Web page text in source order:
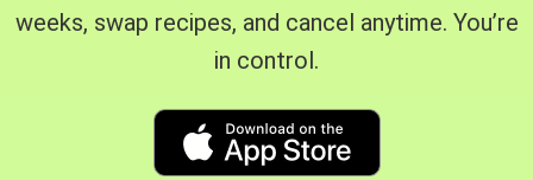
weeks, swap recipes, and cancel anytime. You’re
in control.